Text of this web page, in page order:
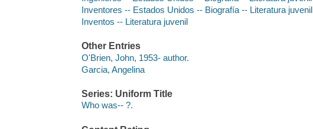
Inventores -- Estados Unidos -- Biografía -- Literatura juvenil
Inventos -- Literatura juvenil
Other Entries
O'Brien, John, 1953- author.
Garcia, Angelina
Series: Uniform Title
Who was-- ?.